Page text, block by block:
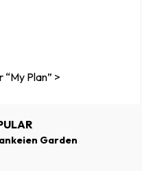
Plan” >
Garden